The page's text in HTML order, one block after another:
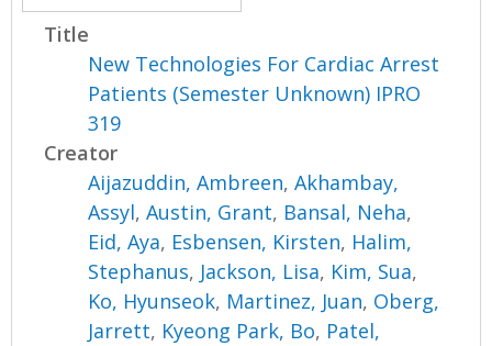
Title
New Technologies For Cardiac Arrest
Patients (Semester Unknown) IPRO
319
Creator
Aijazuddin, Ambreen,Akhambay,
Assyl,Austin, Grant, Bansal, Neha,
Eid, Aya, Esbensen, Kirsten, Halim,
Stephanus, Jackson, Lisa, Kim, Sua,
Ko, Hyunseok, Martinez, Juan, Oberg,
Jarrett, Kyeong Park, Bo, Patel,